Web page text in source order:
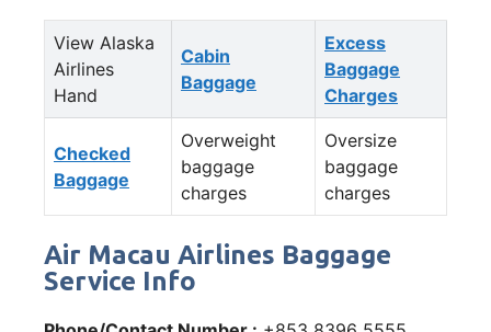
View Alaska
Airlines
Hand
Cabin
Baggage
Excess
Baggage
Charges
Checked
Baggage
Overweight
baggage
charges
Oversize
baggage
charges
Air Macau Airlines Baggage
Service Info